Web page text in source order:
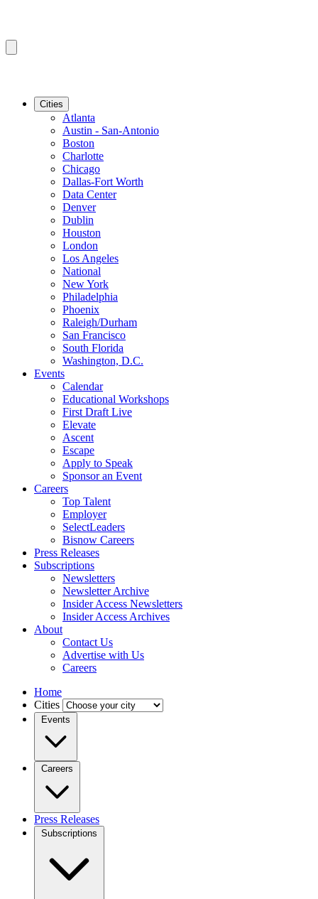
Cities
Atlanta
Austin - San-Antonio
Boston
Charlotte
Chicago
Dallas-Fort Worth
Data Center
Denver
Dublin
Houston
London
Los Angeles
National
New York
Philadelphia
Phoenix
Raleigh/Durham
San Francisco
South Florida
Washington, D.C.
Events
Calendar
Educational Workshops
First Draft Live
Elevate
Ascent
Escape
Apply to Speak
Sponsor an Event
Careers
Top Talent
Employer
SelectLeaders
Bisnow Careers
Press Releases
Subscriptions
Newsletters
Newsletter Archive
Insider Access Newsletters
Insider Access Archives
About
Contact Us
Advertise with Us
Careers
Home
Cities
Events
Careers
Press Releases
Subscriptions